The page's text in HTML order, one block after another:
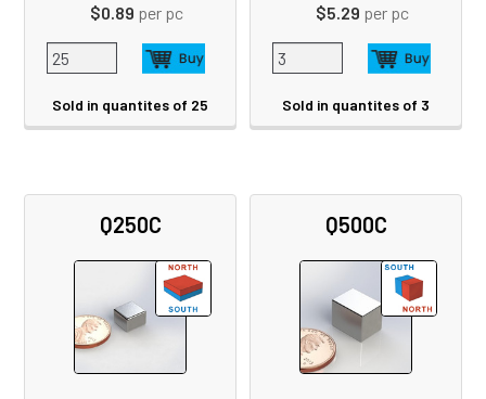
$0.89 per pc
Sold in quantites of 25
$5.29 per pc
Sold in quantites of 3
Q250C Q500C